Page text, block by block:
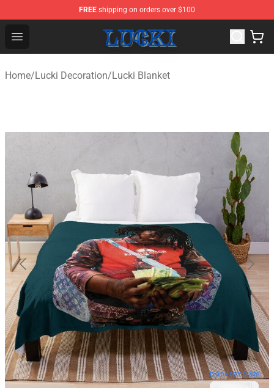
FREE shipping on orders over $100
Open menu
Lucki Shop - Official Lucki Merchandise Store
Home/Lucki Decoration/Lucki Blanket
blank template